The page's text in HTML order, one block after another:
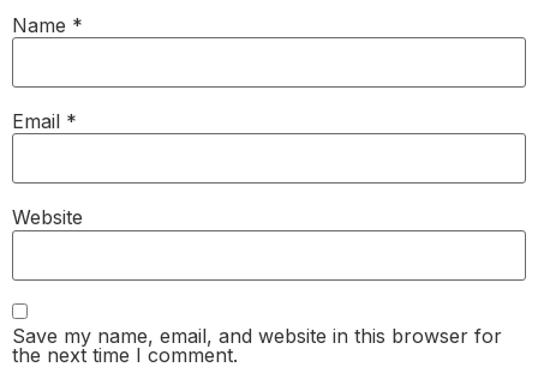
Name *
Email *
Website
Save my name, email, and website in this browser for
the next time I comment.